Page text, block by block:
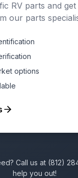
RV parts and
our parts
options
Call us at (812)
help you out!